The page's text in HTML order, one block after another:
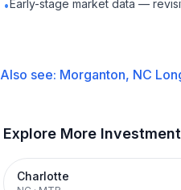
•Early-stage market data —
Also see: Morganton, NC
Explore More
Charlotte